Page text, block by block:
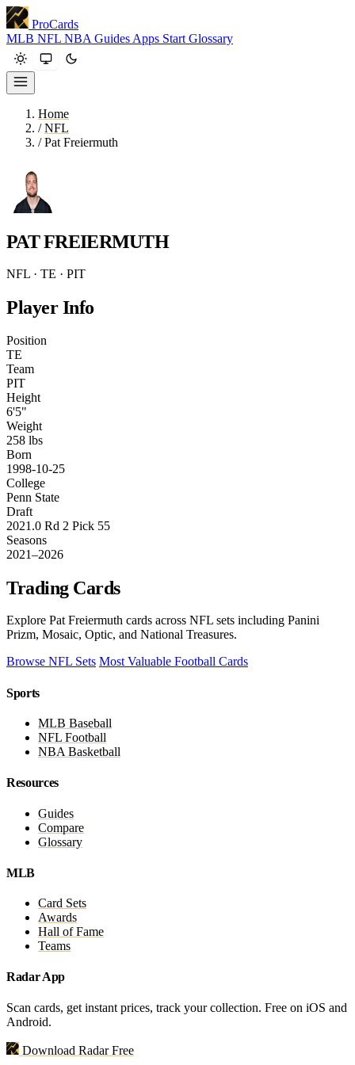
ProCards
MLB NFL NBA Guides Apps Start Glossary
Home
/ NFL
/ Pat Freiermuth
PAT FREIERMUTH
NFL · TE · PIT
Player Info
Position
TE
Team
PIT
Height
6'5"
Weight
258 lbs
Born
1998-10-25
College
Penn State
Draft
2021.0 Rd 2 Pick 55
Seasons
2021–2026
Trading Cards
Explore Pat Freiermuth cards across NFL sets including Panini
Prizm, Mosaic, Optic, and National Treasures.
Browse NFL Sets Most Valuable Football Cards
Sports
MLB Baseball
NFL Football
NBA Basketball
Resources
Guides
Compare
Glossary
MLB
Card Sets
Awards
Hall of Fame
Teams
Radar App
Scan cards, get instant prices, track your collection. Free on iOS and
Android.
Download Radar Free